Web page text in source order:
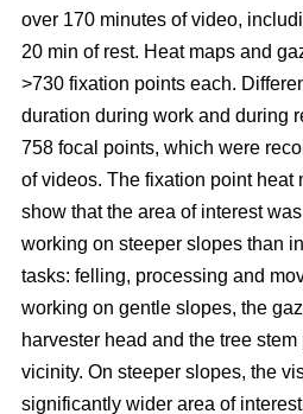
over 170 minutes of video,
20 min of rest. Heat maps and
>730 fixation points each.
duration during work and during
758 focal points, which were
of videos. The fixation point heat
show that the area of interest
working on steeper slopes than in
tasks: felling, processing and
working on gentle slopes, the
harvester head and the tree
vicinity. On steeper slopes, the
significantly wider area of